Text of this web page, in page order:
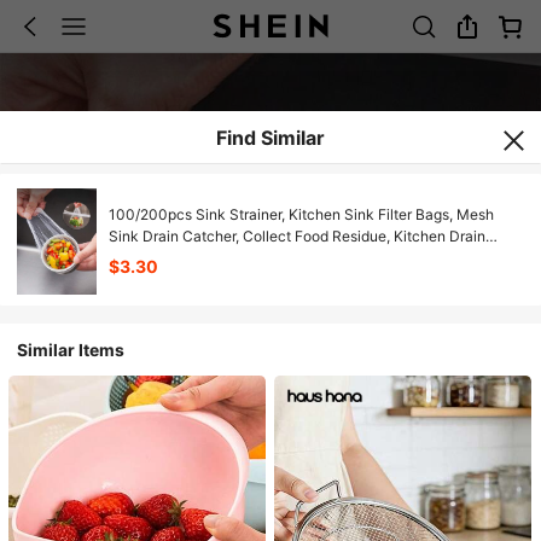
Find Similar
100/200pcs Sink Strainer, Kitchen Sink Filter Bags, Mesh
Sink Drain Catcher, Collect Food Residue, Kitchen Drain
Garbage Bag, Kitchen Accessories, Kitchen Filtering Tools
$3.30
Similar Items